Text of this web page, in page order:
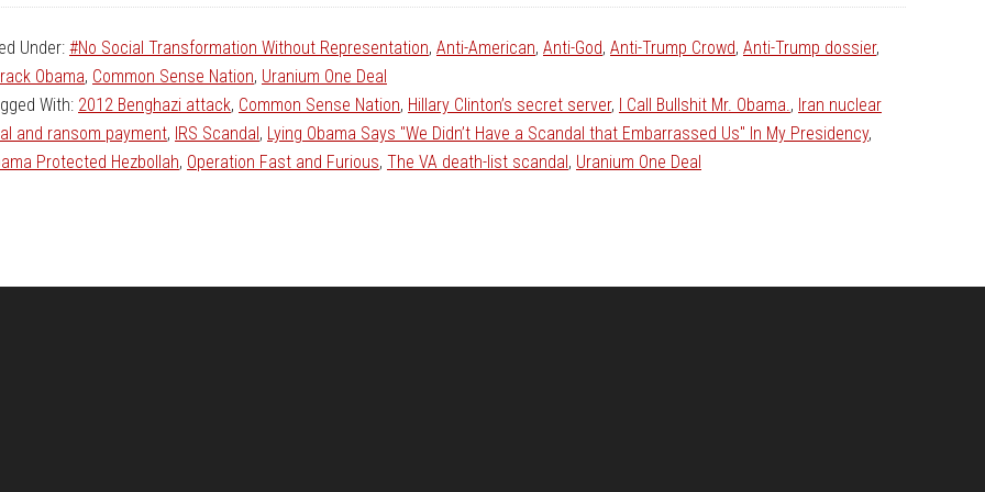
Under: #No Social Transformation Without Representation, Anti-American, Anti-God, Anti-Trump Crowd, Anti-Trump dossier,
Obama, Common Sense Nation, Uranium One Deal
With: 2012 Benghazi attack, Common Sense Nation, Hillary Clinton’s secret server, I Call Bullshit Mr. Obama., Iran nuclear
and ransom payment, IRS Scandal, Lying Obama Says "We Didn’t Have a Scandal that Embarrassed Us" In My Presidency,
Protected Hezbollah, Operation Fast and Furious, The VA death-list scandal, Uranium One Deal